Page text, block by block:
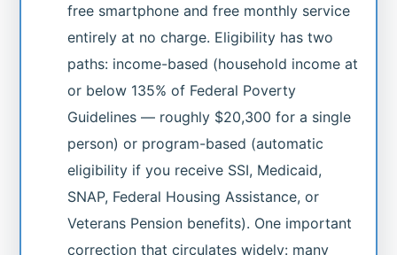
free smartphone and free monthly service
entirely at no charge. Eligibility has two
paths: income-based (household income at
or below 135% of Federal Poverty
Guidelines — roughly $20,300 for a single
person) or program-based (automatic
eligibility if you receive SSI, Medicaid,
SNAP, Federal Housing Assistance, or
Veterans Pension benefits). One important
correction that circulates widely: many